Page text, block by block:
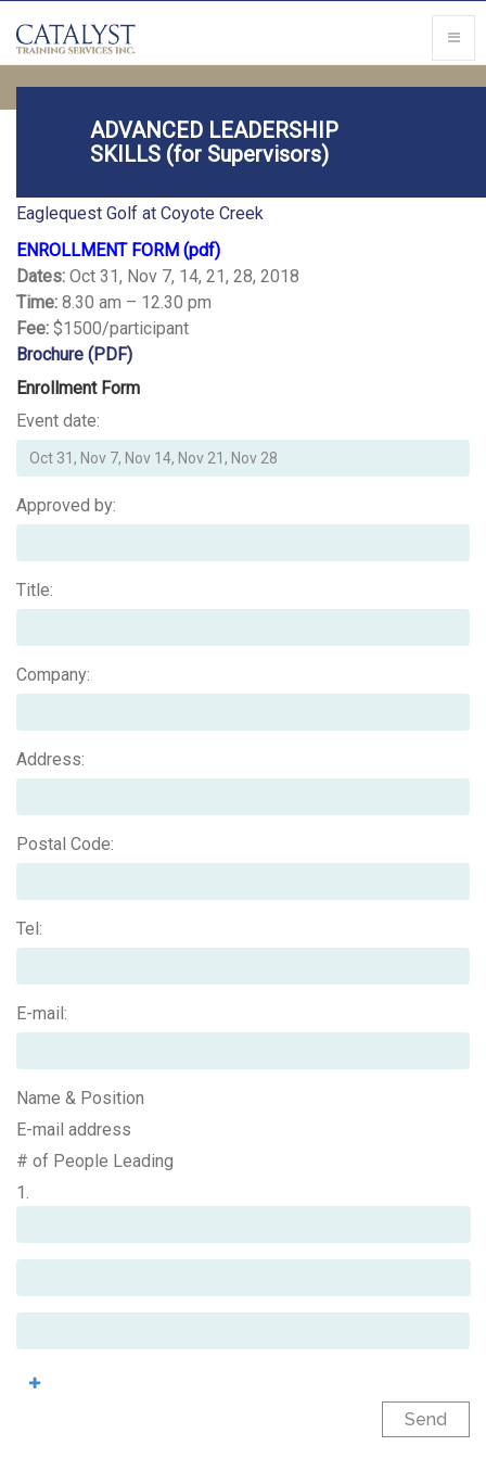
ADVANCED LEADERSHIP
SKILLS (for Supervisors)
Eaglequest Golf at Coyote Creek
ENROLLMENT FORM (pdf)
Dates: Oct 31, Nov 7, 14, 21, 28, 2018
Time: 8.30 am – 12.30 pm
Fee: $1500/participant
Brochure (PDF)
Enrollment Form
Event date:
Approved by:
Title:
Company:
Address:
Postal Code:
Tel:
E-mail:
Name & Position
E-mail address
# of People Leading
1.
Send